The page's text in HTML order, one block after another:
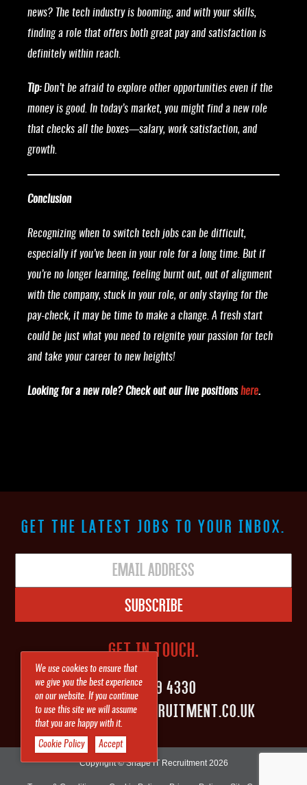
news? The tech industry is booming, and with your skills,
finding a role that offers both great pay and satisfaction is
definitely within reach.
Tip:Don’t be afraid to explore other opportunities even if the
money is good. In today’s market, you might find a new role
that checks all the boxes—salary, work satisfaction, and
growth.
Conclusion
Recognizing when to switch tech jobs can be difficult,
especially if you’ve been in your role for a long time. But if
you’re no longer learning, feeling burnt out, out of alignment
with the company, stuck in your role, or only staying for the
pay-check, it may be time to make a change. A fresh start
could be just what you need to reignite your passion for tech
and take your career to new heights!
Looking for a new role? Check out our live positionshere.
GET THE LATEST JOBS TO YOUR INBOX.
Subscribe
GET IN TOUCH.
0161 839 4330
INFO@SHAPEITRECRUITMENT.CO.UK
Copyright © Shape IT Recruitment 2026
We use cookies to ensure that
we give you the best experience
on our website. If you continue
to use this site we will assume
that you are happy with it.
Cookie Policy Accept